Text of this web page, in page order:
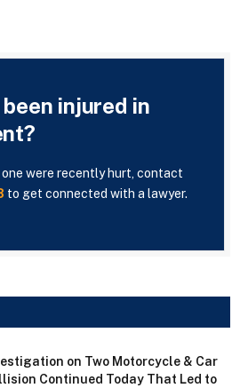
been injured in
one were recently hurt, contact
to get connected with a lawyer.
on Two Motorcycle & Car
Continued Today That Led to